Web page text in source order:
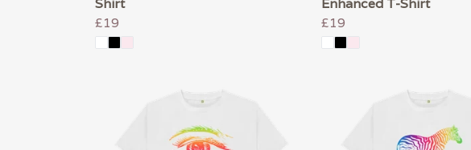
£19
£19